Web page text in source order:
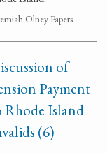
Olney Papers
of
Payment
Rhode Island
(6)